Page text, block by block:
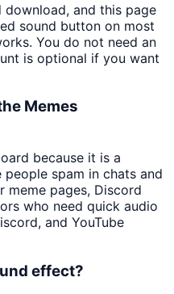
and this page
sound button on most
You do not need an
is optional if you want
Memes
because it is a
spam in chats and
meme pages, Discord
who need quick audio
and YouTube
effect?